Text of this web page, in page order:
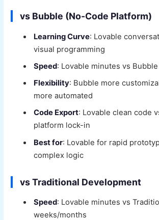
vs Bubble (No-Code Platform)
Learning Curve: Lovable
visual programming
Speed: Lovable minutes vs
Flexibility: Bubble more
more automated
Code Export: Lovable clean code
platform lock-in
Best for: Lovable for rapid
complex logic
vs Traditional Development
Speed: Lovable minutes vs
weeks/months